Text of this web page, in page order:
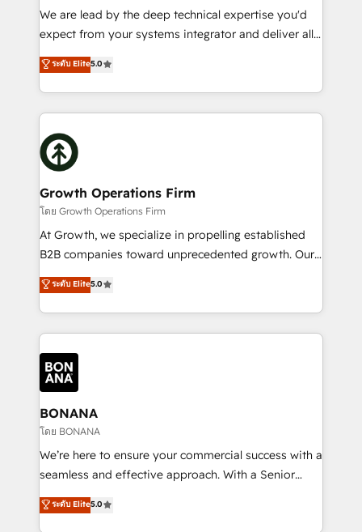
marketing automation, and revenue operations. 🤝
Custom Solutions: From onboarding and
HubSpot with your business needs. 🌟 Proven
Results: We’ve helped businesses of all sizes
Packages: Choose ongoing support or project-based
solutions. We offer service packages designed to fit
We are lead by the deep technical expertise you'd
expect from your systems integrator and deliver all
the agency services you'd expect from your
HubSpot Solutions Partner. As one of the UK's
longest-standing partners, we are experts at
maximising the value of the HubSpot platform and
building an integrated growth stack that brings your
business, operational and technical requirements to
life, and creates a 360˚ view of your customer to
help your teams do more. We specialise in HubSpot
technical services, website design and development
as well as agency services that help set you up for
success. Now, more than ever you need to connect
customer service. It's time to empower your teams
to create great customer experiences that generate
happen.
ระดับ Elite5.0
Growth Operations Firm
โดย Growth Operations Firm
At Growth, we specialize in propelling established
B2B companies toward unprecedented growth. Our
focus is on fine-tuning and enhancing your growth,
sales, and marketing operations. Unlike conventional
marketing agencies, we dive deep into the
operational aspects of your business, ensuring that
each cog in your growth machine is well-oiled and
functioning optimally. With our expertise in leading
platforms like Salesforce and HubSpot, we bring a
wealth of knowledge and experience to the table.
Our strategies are tailored to your business's unique
needs, ensuring a personalized approach that aligns
with your growth objectives.
ระดับ Elite5.0
BONANA
โดย BONANA
We’re here to ensure your commercial success with a
seamless and effective approach. With a Senior
team that has 10+ years of experience in HubSpot,
we have a deep understanding of SaaS, Business
ระดับ Elite5.0